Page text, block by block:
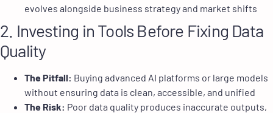
evolves alongside business strategy and market shifts
2. Investing in Tools Before Fixing Data
Quality
The Pitfall: Buying advanced AI platforms or large models
without ensuring data is clean, accessible, and unified
The Risk: Poor data quality produces inaccurate outputs,